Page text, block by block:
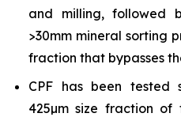
and milling, followed
>30mm mineral sorting
fraction that bypasses
CPF has been tested
425µm size fraction of